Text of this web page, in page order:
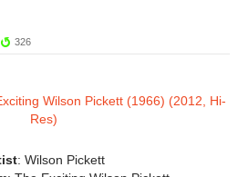
326
: Wilson Pickett